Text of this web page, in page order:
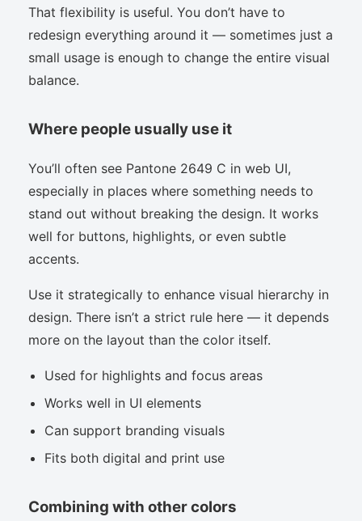
That flexibility is useful. You don’t have to
redesign everything around it — sometimes just a
small usage is enough to change the entire visual
balance.
Where people usually use it
You’ll often see Pantone 2649 C in web UI,
especially in places where something needs to
stand out without breaking the design. It works
well for buttons, highlights, or even subtle
accents.
Use it strategically to enhance visual hierarchy in
design. There isn’t a strict rule here — it depends
more on the layout than the color itself.
Used for highlights and focus areas
Works well in UI elements
Can support branding visuals
Fits both digital and print use
Combining with other colors